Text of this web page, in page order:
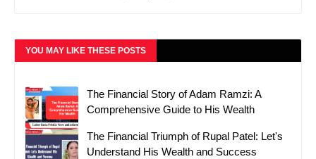
YOU MAY LIKE THESE POSTS
The Financial Story of Adam Ramzi: A
Comprehensive Guide to His Wealth
The Financial Triumph of Rupal Patel: Let's
Understand His Wealth and Success